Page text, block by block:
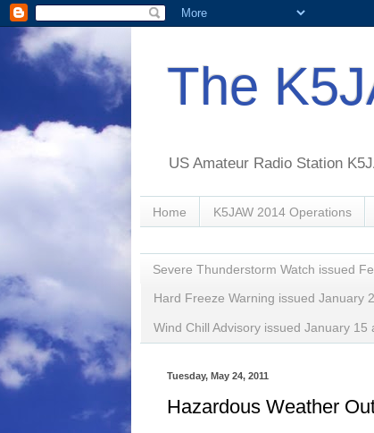
The
US Amateur Radio Station
Home K5JAW 2014 Operations
Severe Thunderstorm Watch issued
Hard Freeze Warning issued January
Wind Chill Advisory issued January
Tuesday, May 24, 2011
Hazardous Weather